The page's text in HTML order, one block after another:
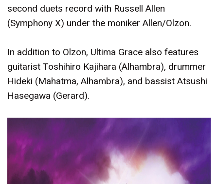
second duets record with Russell Allen
(Symphony X) under the moniker Allen/Olzon.
In addition to Olzon, Ultima Grace also features
guitarist Toshihiro Kajihara (Alhambra), drummer
Hideki (Mahatma, Alhambra), and bassist Atsushi
Hasegawa (Gerard).